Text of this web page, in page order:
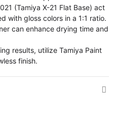
(Tamiya X-21 Flat Base) act
with gloss colors in a 1:1 ratio.
can enhance drying time and
results, utilize Tamiya Paint
finish.